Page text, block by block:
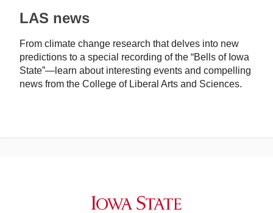
LAS news
From climate change research that delves into new
predictions to a special recording of the “Bells of Iowa
State”—learn about interesting events and compelling
news from the College of Liberal Arts and Sciences.
Iowa State University